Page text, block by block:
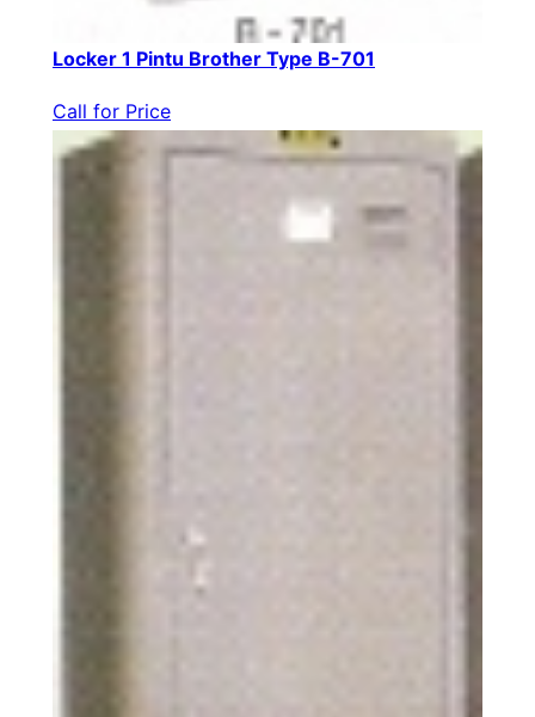
Locker 1 Pintu Brother Type B-701
Call for Price